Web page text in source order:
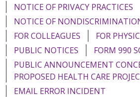
NOTICE OF PRIVACY PRACTICES
NOTICE OF
FOR COLLEAGUES
FOR
PUBLIC NOTICES
FORM 990
PUBLIC ANNOUNCEMENT
PROPOSED HEALTH CARE
EMAIL ERROR INCIDENT